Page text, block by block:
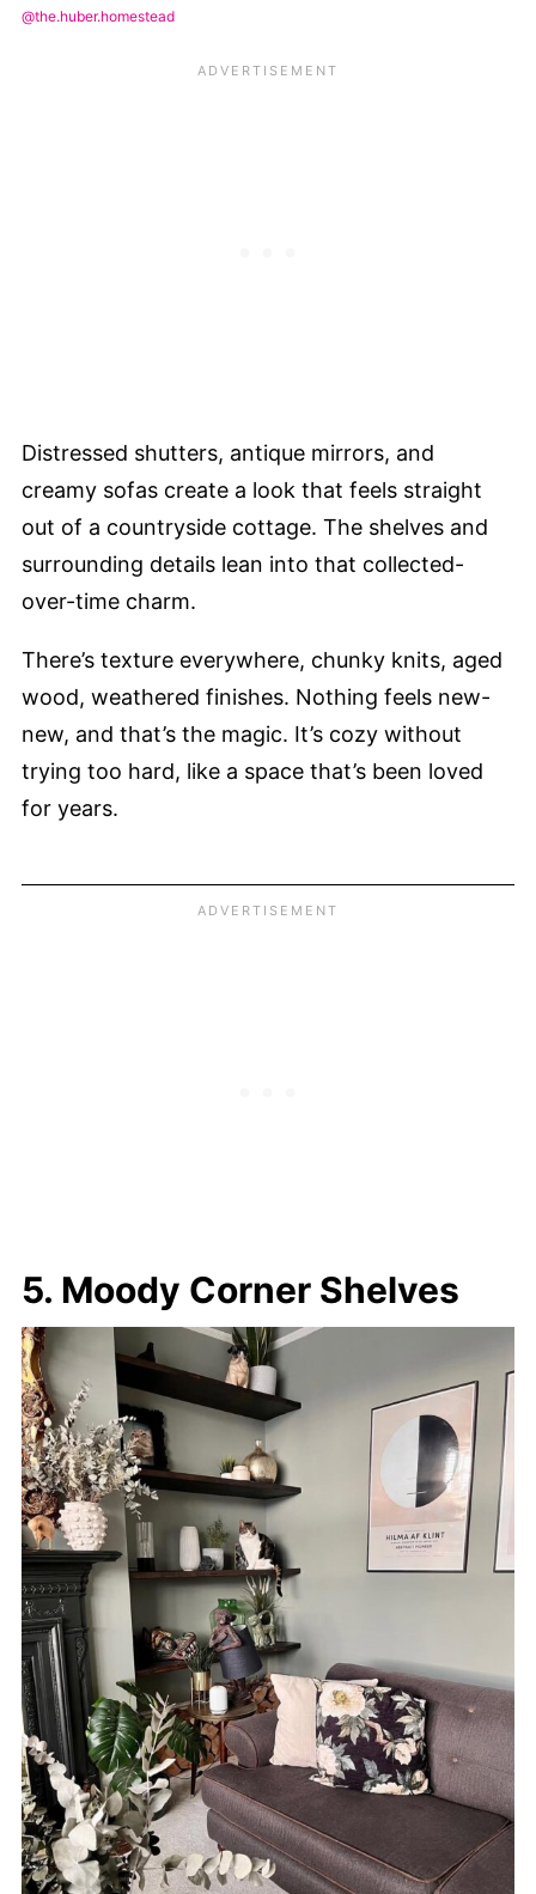
@the.huber.homestead
Distressed shutters, antique mirrors, and
creamy sofas create a look that feels straight
out of a countryside cottage. The shelves and
surrounding details lean into that collected-
over-time charm.
There’s texture everywhere, chunky knits, aged
wood, weathered finishes. Nothing feels new-
new, and that’s the magic. It’s cozy without
trying too hard, like a space that’s been loved
for years.
5. Moody Corner Shelves